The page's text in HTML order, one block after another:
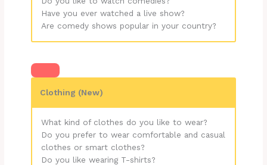
Have you ever watched a live show?
Are comedy shows popular in your country?
Clothing (New)
What kind of clothes do you like to wear?
Do you prefer to wear comfortable and casual
clothes or smart clothes?
Do you like wearing T-shirts?